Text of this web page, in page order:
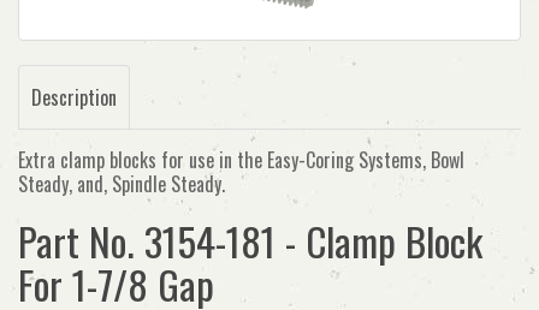
Description
Extra clamp blocks for use in the Easy-Coring Systems, Bowl
Steady, and, Spindle Steady.
Part No. 3154-181 - Clamp Block
For 1-7/8 Gap